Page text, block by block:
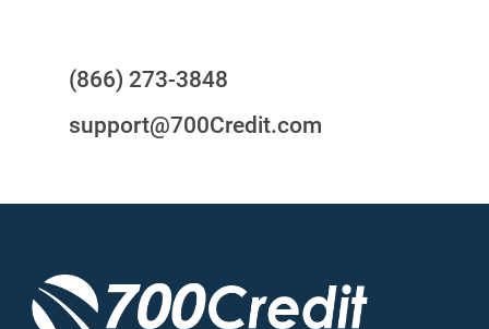
(866) 273-3848
support@700Credit.com